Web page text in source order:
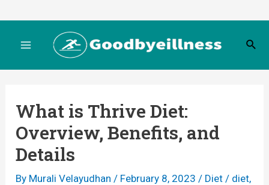
content
i
n
M
S
a
What is Thrive Diet:
Overview, Benefits, and
Details
By Murali Velayudhan / February 8, 2023 / Diet / diet,